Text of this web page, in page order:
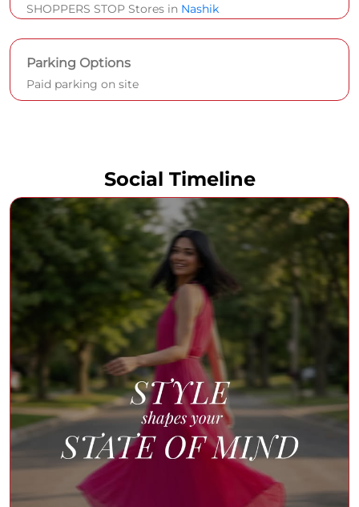
SHOPPERS STOP Stores in Nashik
Parking Options
Paid parking on site
Social Timeline